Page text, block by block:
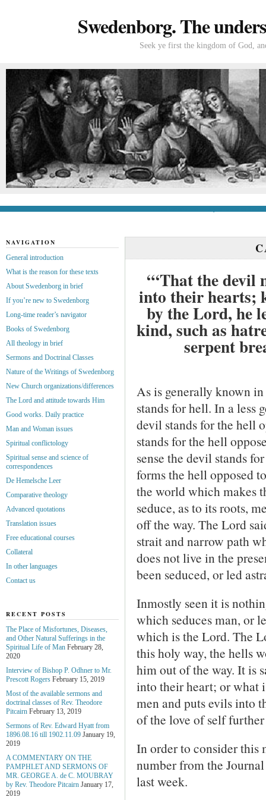
Swedenborg. The
Seek ye first the kingdom of God,
“‘That the devil
into their hearts;
by the Lord, he
kind, such as
serpent
As is generally known
stands for hell. In a less
devil stands for the hell
stands for the hell
sense the devil stands
forms the hell opposed
the world which makes
seduce, as to its roots,
off the way. The Lord
strait and narrow path
does not live in the
been seduced, or led
Inmostly seen it is
which seduces man, or
which is the Lord. The
this holy way, the hells
him out of the way. It is
into their heart; or what
men and puts evils into
of the love of self
In order to consider this
number from the
last week.
NAVIGATION
General introduction
What is the reason for these texts
About Swedenborg in brief
If you’re new to Swedenborg
Long-time reader’s navigator
Books of Swedenborg
All theology in brief
Sermons and Doctrinal Classes
Nature of the Writings of Swedenborg
New Church organizations/differences
The Lord and attitude towards Him
Good works. Daily practice
Man and Woman issues
Spiritual conflictology
Spiritual sense and science of
correspondences
De Hemelsche Leer
Comparative theology
Advanced quotations
Translation issues
Free educational courses
Collateral
In other languages
Contact us
RECENT POSTS
The Place of Misfortunes, Diseases,
and Other Natural Sufferings in the
Spiritual Life of Man February 28,
2020
Interview of Bishop P. Odhner to Mr.
Prescott Rogers February 15, 2019
Most of the available sermons and
doctrinal classes of Rev. Theodore
Pitcairn February 13, 2019
Sermons of Rev. Edward Hyatt from
1896.08.16 till 1902.11.09 January 19,
2019
A COMMENTARY ON THE
PAMPHLET AND SERMONS OF
MR. GEORGE A. de С. MOUBRAY
by Rev. Theodore Pitcairn January 17,
2019